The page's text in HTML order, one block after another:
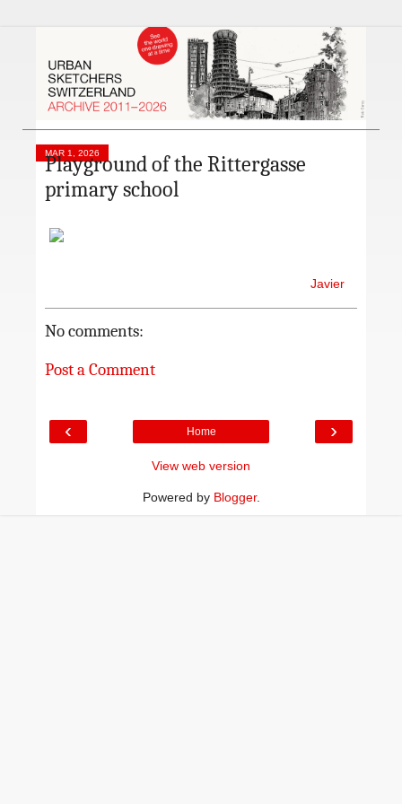
MAR 1, 2026
Playground of the Rittergasse
primary school
Javier
No comments:
Post a Comment
‹ ›
Home
View web version
Powered by Blogger.